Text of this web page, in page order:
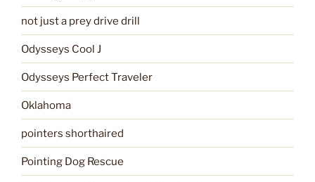
not just a prey drive drill
Odysseys Cool J
Odysseys Perfect Traveler
Oklahoma
pointers shorthaired
Pointing Dog Rescue